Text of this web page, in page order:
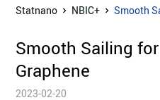
Statnano NBIC+ Smooth
Smooth Sailing
Graphene
2023-02-20